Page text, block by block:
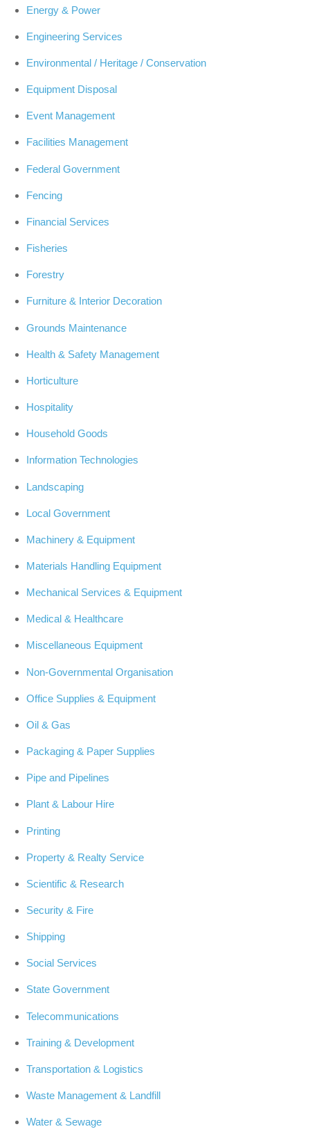
Energy & Power
Engineering Services
Environmental / Heritage / Conservation
Equipment Disposal
Event Management
Facilities Management
Federal Government
Fencing
Financial Services
Fisheries
Forestry
Furniture & Interior Decoration
Grounds Maintenance
Health & Safety Management
Horticulture
Hospitality
Household Goods
Information Technologies
Landscaping
Local Government
Machinery & Equipment
Materials Handling Equipment
Mechanical Services & Equipment
Medical & Healthcare
Miscellaneous Equipment
Non-Governmental Organisation
Office Supplies & Equipment
Oil & Gas
Packaging & Paper Supplies
Pipe and Pipelines
Plant & Labour Hire
Printing
Property & Realty Service
Scientific & Research
Security & Fire
Shipping
Social Services
State Government
Telecommunications
Training & Development
Transportation & Logistics
Waste Management & Landfill
Water & Sewage